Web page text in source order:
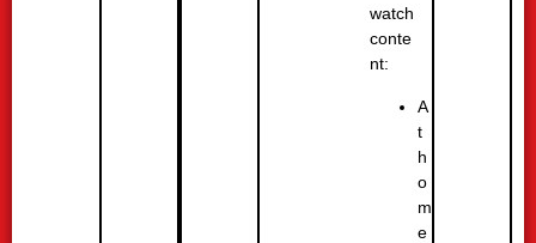
watch
conte
nt:
A
t
h
o
m
e